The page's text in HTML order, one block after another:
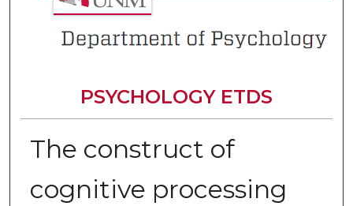
PSYCHOLOGY ETDS
The construct of
cognitive processing